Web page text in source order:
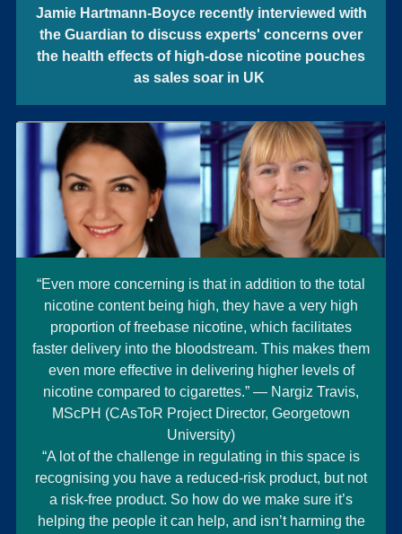
Jamie Hartmann-Boyce recently interviewed with
the Guardian to discuss experts' concerns over
the health effects of high-dose nicotine pouches
as sales soar in UK
“Even more concerning is that in addition to the total
nicotine content being high, they have a very high
proportion of freebase nicotine, which facilitates
faster delivery into the bloodstream. This makes them
even more effective in delivering higher levels of
nicotine compared to cigarettes.” — Nargiz Travis,
MScPH (CAsToR Project Director, Georgetown
University)
“A lot of the challenge in regulating in this space is
recognising you have a reduced-risk product, but not
a risk-free product. So how do we make sure it’s
helping the people it can help, and isn’t harming the